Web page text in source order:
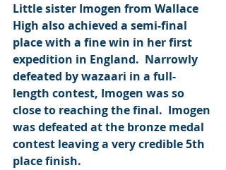
Little sister Imogen from Wallace
High also achieved a semi-final
place with a fine win in her first
expedition in England.  Narrowly
defeated by wazaari in a full-
length contest, Imogen was so
close to reaching the final.  Imogen
was defeated at the bronze medal
contest leaving a very credible 5th
place finish.